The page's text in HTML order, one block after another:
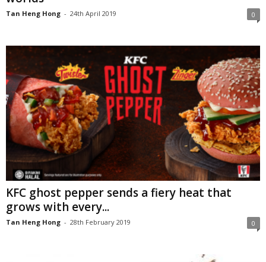
Tan Heng Hong - 24th April 2019 0
KFC ghost pepper sends a fiery heat that
grows with every...
Tan Heng Hong - 28th February 2019 0